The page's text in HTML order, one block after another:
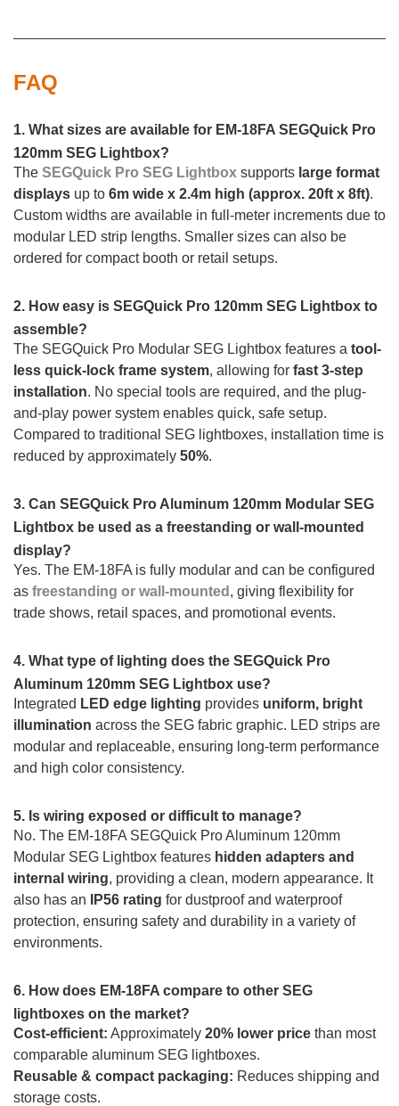
FAQ
1. What sizes are available for EM-18FA SEGQuick Pro
120mm SEG Lightbox?
The SEGQuick Pro SEG Lightbox supports large format
displays up to 6m wide x 2.4m high (approx. 20ft x 8ft).
Custom widths are available in full-meter increments due to
modular LED strip lengths. Smaller sizes can also be
ordered for compact booth or retail setups.
2. How easy is SEGQuick Pro 120mm SEG Lightbox to
assemble?
The SEGQuick Pro Modular SEG Lightbox features a tool-
less quick-lock frame system, allowing for fast 3-step
installation. No special tools are required, and the plug-
and-play power system enables quick, safe setup.
Compared to traditional SEG lightboxes, installation time is
reduced by approximately 50%.
3. Can SEGQuick Pro Aluminum 120mm Modular SEG
Lightbox be used as a freestanding or wall-mounted
display?
Yes. The EM-18FA is fully modular and can be configured
as freestanding or wall-mounted , giving flexibility for
trade shows, retail spaces, and promotional events.
4. What type of lighting does the SEGQuick Pro
Aluminum 120mm SEG Lightbox use?
Integrated LED edge lighting provides uniform, bright
illumination across the SEG fabric graphic. LED strips are
modular and replaceable, ensuring long-term performance
and high color consistency.
5. Is wiring exposed or difficult to manage?
No. The EM-18FA SEGQuick Pro Aluminum 120mm
Modular SEG Lightbox features hidden adapters and
internal wiring, providing a clean, modern appearance. It
also has an
IP56 rating for dustproof and waterproof
protection, ensuring safety and durability in a variety of
environments.
6. How does EM-18FA compare to other SEG
lightboxes on the market?
Cost-efficient: Approximately 20% lower price than most
comparable aluminum SEG lightboxes.
Reusable & compact packaging: Reduces shipping and
storage costs.